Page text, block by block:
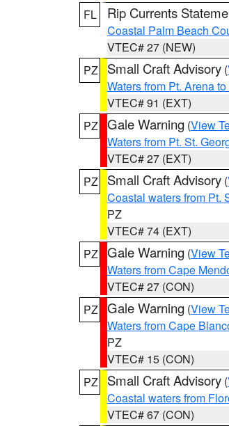
FL
Rip Currents
Coastal Palm Beach
VTEC# 27 (NEW)
PZ
Small Craft Advisory (
Waters from Pt. Arena
VTEC# 91 (EXT)
PZ Gale Warning (View
Waters from Pt. St.
VTEC# 27 (EXT)
PZ
Small Craft Advisory (
Coastal waters from Pt.
PZ
VTEC# 74 (EXT)
PZ Gale Warning (View
Waters from Cape
VTEC# 27 (CON)
PZ Gale Warning (View
Waters from Cape
PZ
VTEC# 15 (CON)
PZ
Small Craft Advisory (
Coastal waters from
VTEC# 67 (CON)